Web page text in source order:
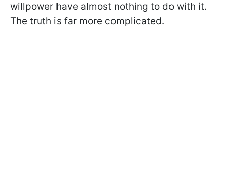
willpower have almost nothing to do with it.
The truth is far more complicated.